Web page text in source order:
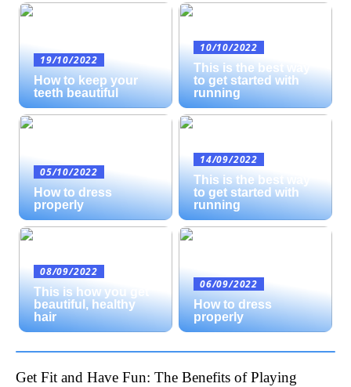
19/10/2022
How to keep your
teeth beautiful
10/10/2022
This is the best way
to get started with
running
05/10/2022
How to dress
properly
14/09/2022
This is the best way
to get started with
running
08/09/2022
This is how you get
beautiful, healthy
hair
06/09/2022
How to dress
properly
Get Fit and Have Fun: The Benefits of Playing